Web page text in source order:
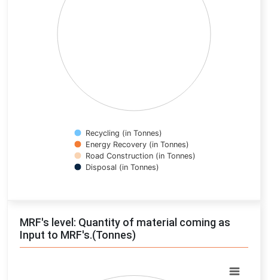
Recycling (in Tonnes)
Energy Recovery (in Tonnes)
Road Construction (in Tonnes)
Disposal (in Tonnes)
MRF's level: Quantity of material coming as
Input to MRF's.(Tonnes)